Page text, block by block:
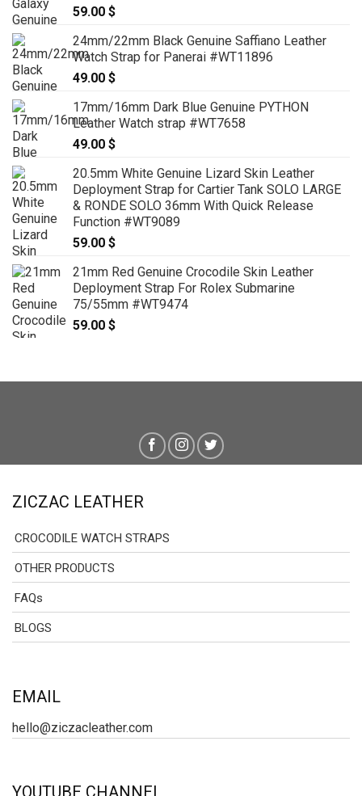
59.00 $
24mm/22mm Black Genuine Saffiano Leather
Watch Strap for Panerai #WT11896
49.00 $
17mm/16mm Dark Blue Genuine PYTHON
Leather Watch strap #WT7658
49.00 $
20.5mm White Genuine Lizard Skin Leather
Deployment Strap for Cartier Tank SOLO LARGE
& RONDE SOLO 36mm With Quick Release
Function #WT9089
59.00 $
21mm Red Genuine Crocodile Skin Leather
Deployment Strap For Rolex Submarine
75/55mm #WT9474
59.00 $
ZICZAC LEATHER
CROCODILE WATCH STRAPS
OTHER PRODUCTS
FAQs
BLOGS
EMAIL
hello@ziczacleather.com